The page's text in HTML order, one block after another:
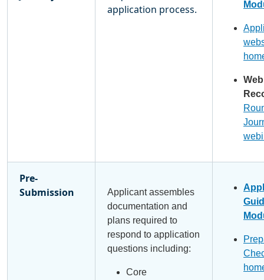
application process.
Pre-
Submission
Applicant assembles
documentation and
plans required to
respond to application
questions including:
Core